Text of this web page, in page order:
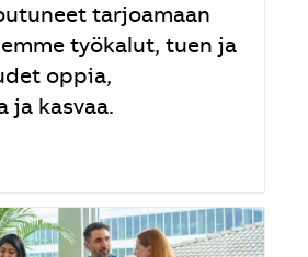
tarjoamaan
työkalut, tuen ja
oppia,
ja kasvaa.